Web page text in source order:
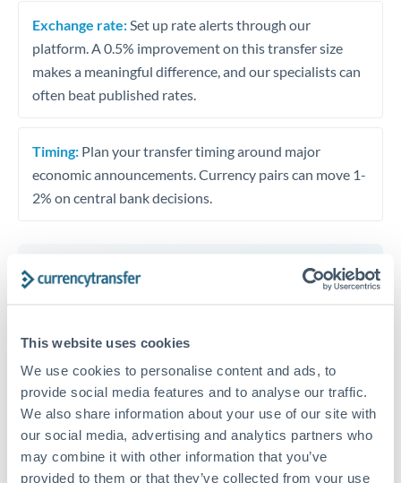
This website uses cookies
We use cookies to personalise content and ads, to
provide social media features and to analyse our traffic.
We also share information about your use of our site with
our social media, advertising and analytics partners who
may combine it with other information that you’ve
provided to them or that they’ve collected from your use
Exchange rate: Set up rate alerts through our
platform. A 0.5% improvement on this transfer size
makes a meaningful difference, and our specialists can
often beat published rates.
Timing: Plan your transfer timing around major
economic announcements. Currency pairs can move 1-
2% on central bank decisions.
Or call+44 (0) 20 7096 1036